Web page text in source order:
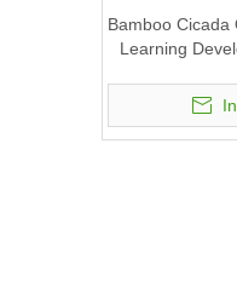
Bamboo Cicada
Learning